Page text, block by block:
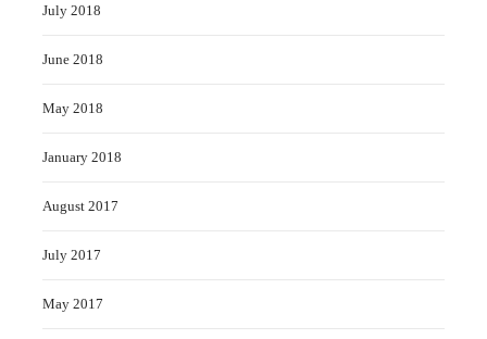
July 2018
June 2018
May 2018
January 2018
August 2017
July 2017
May 2017